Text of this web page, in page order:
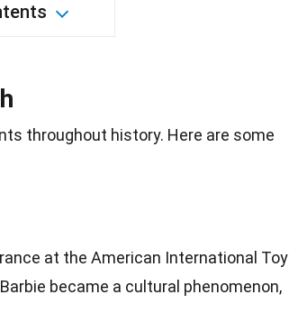
throughout history. Here are some
at the American International Toy
became a cultural phenomenon,